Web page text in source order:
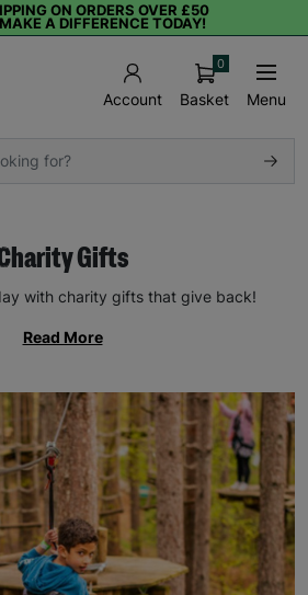
ON ORDERS OVER £50
A DIFFERENCE TODAY!
Account Basket
0
Menu
Gifts
with charity gifts that give back!
Read More